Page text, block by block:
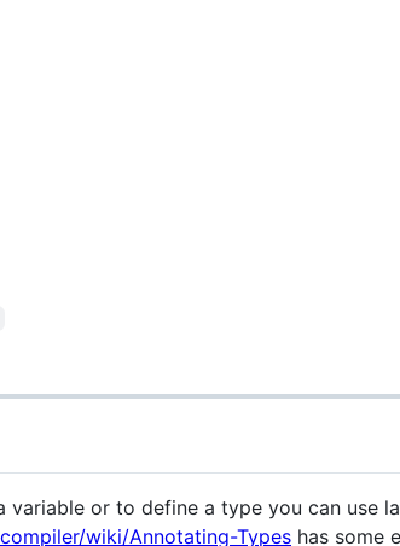
or to define a type you can use
wiki/Annotating-Types has some